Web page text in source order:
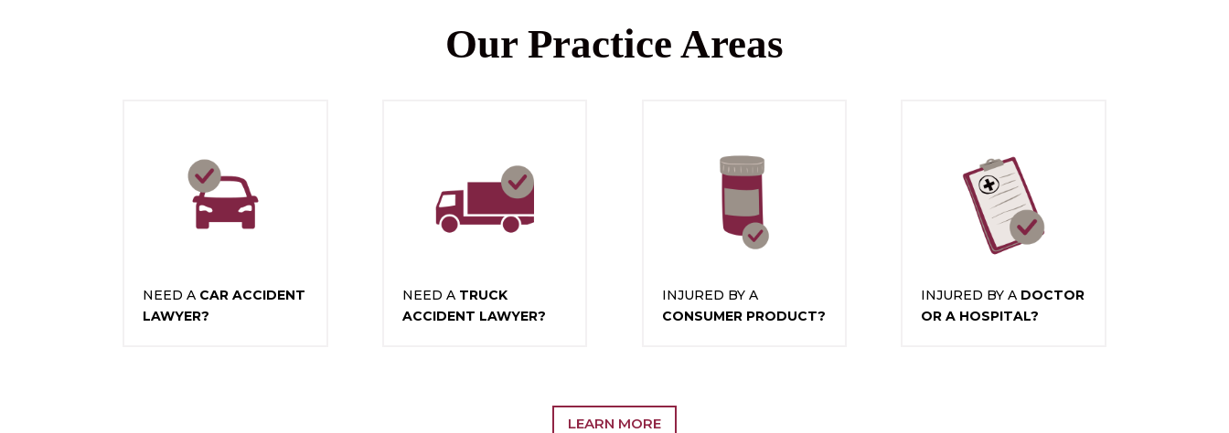
Our Practice Areas
NEED A CAR ACCIDENT
LAWYER?
NEED A TRUCK
ACCIDENT LAWYER?
INJURED BY A
CONSUMER PRODUCT?
INJURED BY A DOCTOR
OR A HOSPITAL?
LEARN MORE